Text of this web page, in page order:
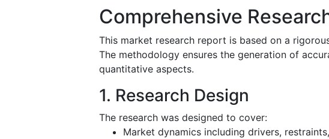
Comprehensive
This market research report is based on a
The methodology ensures the generation of
quantitative aspects.
1. Research Design
The research was designed to cover:
Market dynamics including drivers,